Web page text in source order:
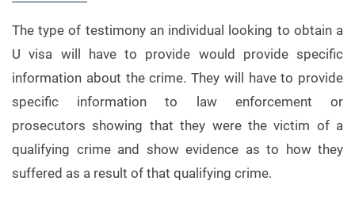
The type of testimony an individual looking to obtain a
U visa will have to provide would provide specific
information about the crime. They will have to provide
specific information to law enforcement or
prosecutors showing that they were the victim of a
qualifying crime and show evidence as to how they
suffered as a result of that qualifying crime.